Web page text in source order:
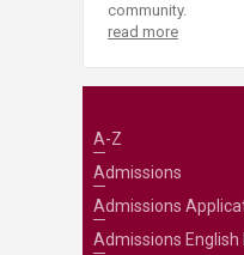
community.
read more
A-Z
Admissions
Admissions
Admissions